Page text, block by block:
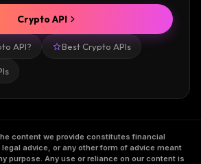
API? Best Crypto APIs
Crypto API
content we provide constitutes financial
advice, or any other form of advice meant
purpose. Any use or reliance on our content is